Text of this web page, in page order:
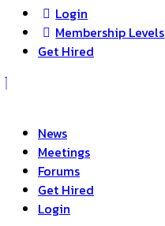
Login
Membership Levels
Get Hired
News
Meetings
Forums
Get Hired
Login